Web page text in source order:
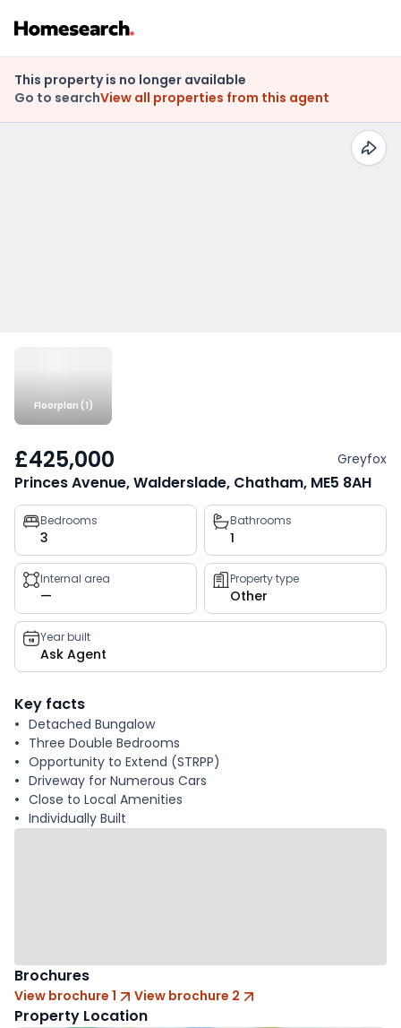
This property is no longer available
Go to searchView all properties from this agent
Floorplan (1)
£425,000 Greyfox
Princes Avenue, Walderslade, Chatham, ME5 8AH
Property
key
facts
Bedrooms
3
Bathrooms
1
Internal area
—
Property type
Other
Year built
Ask Agent
Key facts
Detached Bungalow
Three Double Bedrooms
Opportunity to Extend (STRPP)
Driveway for Numerous Cars
Close to Local Amenities
Individually Built
Brochures
View brochure 1 View brochure 2
Property Location